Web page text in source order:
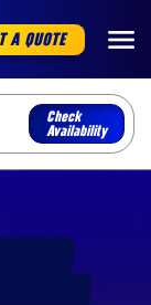
A QUOTE
Check
Availability